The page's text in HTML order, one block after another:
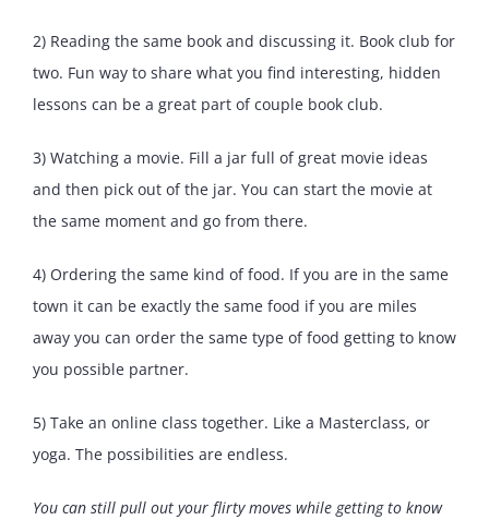
2) Reading the same book and discussing it. Book club for
two. Fun way to share what you find interesting, hidden
lessons can be a great part of couple book club.
3) Watching a movie. Fill a jar full of great movie ideas
and then pick out of the jar. You can start the movie at
the same moment and go from there.
4) Ordering the same kind of food. If you are in the same
town it can be exactly the same food if you are miles
away you can order the same type of food getting to know
you possible partner.
5) Take an online class together. Like a Masterclass, or
yoga. The possibilities are endless.
You can still pull out your flirty moves while getting to know